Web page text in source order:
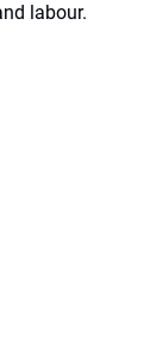
labour.